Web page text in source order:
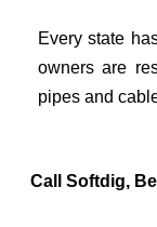
Every state
owners are
pipes and
Call Softdig,